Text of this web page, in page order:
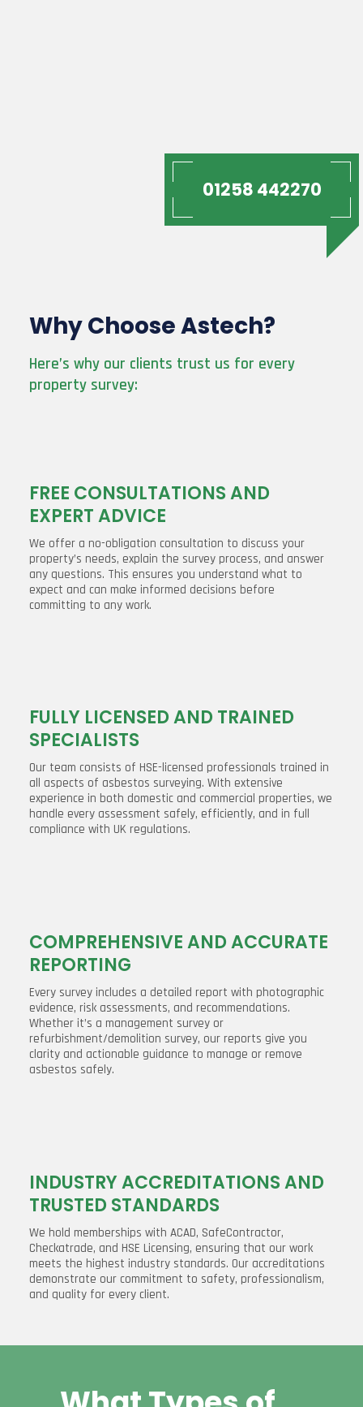
01258 442270
Why Choose Astech?
Here’s why our clients trust us for every
property survey:
FREE CONSULTATIONS AND
EXPERT ADVICE
We offer a no-obligation consultation to discuss your
property’s needs, explain the survey process, and answer
any questions. This ensures you understand what to
expect and can make informed decisions before
committing to any work.
FULLY LICENSED AND TRAINED
SPECIALISTS
Our team consists of HSE-licensed professionals trained in
all aspects of asbestos surveying. With extensive
experience in both domestic and commercial properties, we
handle every assessment safely, efficiently, and in full
compliance with UK regulations.
COMPREHENSIVE AND ACCURATE
REPORTING
Every survey includes a detailed report with photographic
evidence, risk assessments, and recommendations.
Whether it’s a management survey or
refurbishment/demolition survey, our reports give you
clarity and actionable guidance to manage or remove
asbestos safely.
INDUSTRY ACCREDITATIONS AND
TRUSTED STANDARDS
We hold memberships with ACAD, SafeContractor,
Checkatrade, and HSE Licensing, ensuring that our work
meets the highest industry standards. Our accreditations
demonstrate our commitment to safety, professionalism,
and quality for every client.